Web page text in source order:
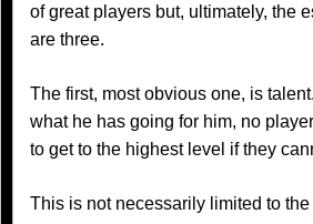
of great players but, ultimately, the
are three.
The first, most obvious one, is
what he has going for him, no
to get to the highest level if they
This is not necessarily limited to